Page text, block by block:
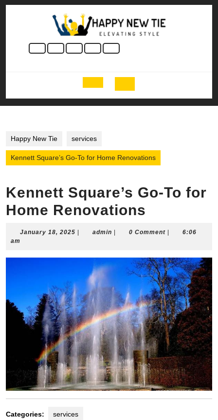
Skip
Open
Button
Happy New Tie services
Kennett Square’s Go-To for Home Renovations
Kennett Square’s Go-To for
Home Renovations
January 18, 2025 Januaryadmin admin0 Comment
6:06
am
Categories: services